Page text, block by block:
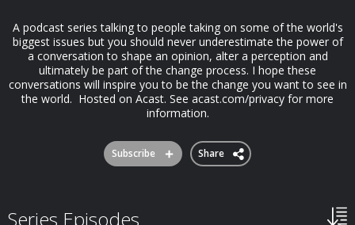
A podcast series talking to people taking on some of the world's
biggest issues but you should never underestimate the power of
a conversation to shape an opinion, alter a perception and
ultimately be part of the change process. I hope these
conversations will inspire you to be the change you want to see in
the world. Hosted on Acast. See acast.com/privacy for more
information.
Subscribe Share
Series Episodes